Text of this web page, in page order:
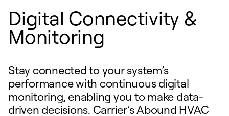
Digital Connectivity &
Monitoring
Stay connected to your system’s
performance with continuous digital
monitoring, enabling you to make data-
driven decisions. Carrier’s Abound HVAC